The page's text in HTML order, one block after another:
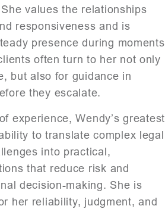
values the relationships
responsiveness and is
presence during moments
often turn to her not only
but also for guidance in
they escalate.
experience, Wendy’s greatest
to translate complex legal
into practical,
that reduce risk and
decision-making. She is
her reliability, judgment, and